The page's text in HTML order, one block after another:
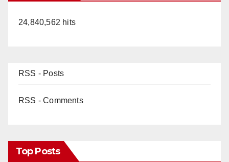
24,840,562 hits
RSS - Posts
RSS - Comments
Top Posts